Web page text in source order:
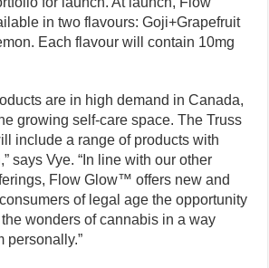
in two flavours: Goji+Grapefruit
Each flavour will contain 10mg
are in high demand in Canada,
growing self-care space. The Truss
include a range of products with
says Vye. “In line with our other
Flow Glow™ offers new and
of legal age the opportunity
wonders of cannabis in a way
personally.”